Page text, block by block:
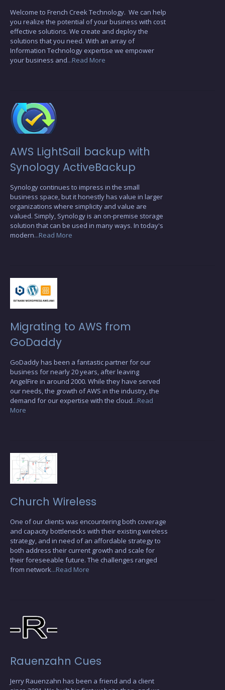
Welcome to French Creek Technology. We can help
you realize the potential of your business with cost
effective solutions. We create and deploy the
solutions that you need. With an array of
Information Technology expertise we empower
your business and...Read More
AWS LightSail backup with
Synology ActiveBackup
Synology continues to impress in the small
business space, but it honestly has value in larger
organizations where simplicity and value are
valued. Simply, Synology is an on-premise storage
solution that can be used in many ways. In today's
modern...Read More
Migrating to AWS from
GoDaddy
GoDaddy has been a fantastic partner for our
business for nearly 20 years, after leaving
AngelFire in around 2000. While they have served
our needs, the growth of AWS in the industry, the
demand for our expertise with the cloud...Read
More
Church Wireless
One of our clients was encountering both coverage
and capacity bottlenecks with their existing wireless
strategy, and in need of an affordable strategy to
both address their current growth and scale for
their foreseeable future. The challenges ranged
from network...Read More
Rauenzahn Cues
Jerry Rauenzahn has been a friend and a client